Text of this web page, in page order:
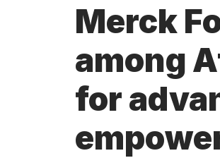
Merck
among
for